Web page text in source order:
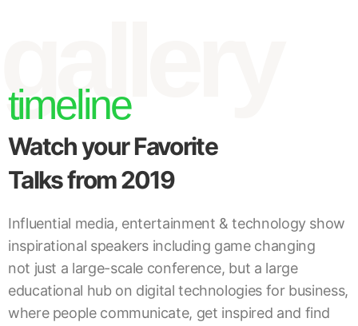
timeline
Watch your Favorite
Talks from 2019
Influential media, entertainment & technology show
inspirational speakers including game changing
not just a large-scale conference, but a large
educational hub on digital technologies for business,
where people communicate, get inspired and find
gallery